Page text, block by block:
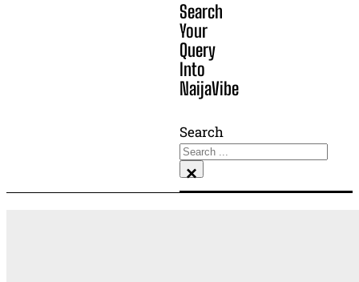
Search
Your
Query
Into
NaijaVibe
Search
×